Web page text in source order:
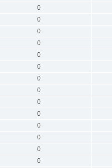
0
0
0
0
0
0
0
0
0
0
0
0
0
0